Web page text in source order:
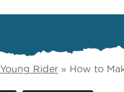
Young Rider » How to